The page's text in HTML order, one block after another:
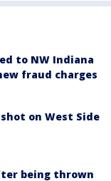
to NW Indiana
fraud charges
on West Side
being thrown